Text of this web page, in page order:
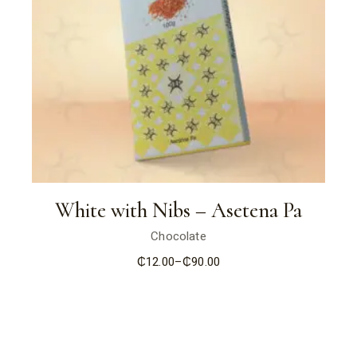
White with Nibs – Asetena Pa
Chocolate
₵12.00–₵90.00
Price